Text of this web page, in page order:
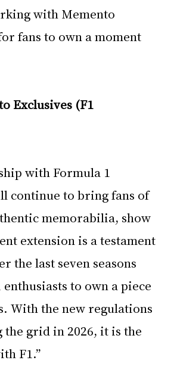
with Memento
fans to own a moment
Exclusives (F1
with Formula 1
continue to bring fans of
memorabilia, show
extension is a testament
the last seven seasons
to own a piece
With the new regulations
grid in 2026, it is the
F1.”